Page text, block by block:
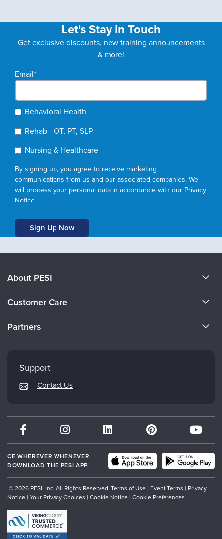
Let's Stay in Touch
Get exclusive discounts, new training announcements
& more!
Email*
Behavioral Health
Rehab - OT, PT, SLP
Nursing & Healthcare
By signing up, you agree to receive marketing
communications from us and our associated companies. We
will process your personal data in accordance with our Privacy
Notice.
About PESI
Careers
Customer Care
Returns and Refund Policy
Subscription Preferences
Partners
Therapist.com
Partner with Us
Support
Contact Us
CE WHEREVER WHENEVER.
DOWNLOAD THE PESI APP.
© 2026 PESI, Inc. All Rights Reserved. Terms of Use | Event Terms | Privacy
Notice | Your Privacy Choices | Cookie Notice | Cookie Preferences